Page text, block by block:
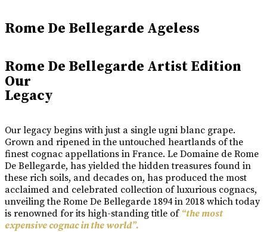
Rome De Bellegarde Ageless
Rome De Bellegarde Artist Edition
Our
Legacy
Our legacy begins with just a single ugni blanc grape.
Grown and ripened in the untouched heartlands of the
finest cognac appellations in France. Le Domaine de Rome
De Bellegarde, has yielded the hidden treasures found in
these rich soils, and decades on, has produced the most
acclaimed and celebrated collection of luxurious cognacs,
unveiling the Rome De Bellegarde 1894 in 2018 which today
is renowned for its high-standing title of “the most
expensive cognac in the world”.